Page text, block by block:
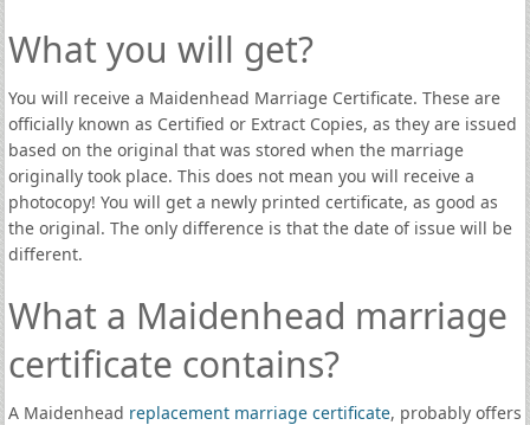
What you will get?
You will receive a Maidenhead Marriage Certificate. These are
officially known as Certified or Extract Copies, as they are issued
based on the original that was stored when the marriage
originally took place. This does not mean you will receive a
photocopy! You will get a newly printed certificate, as good as
the original. The only difference is that the date of issue will be
different.
What a Maidenhead marriage
certificate contains?
A Maidenhead replacement marriage certificate, probably offers